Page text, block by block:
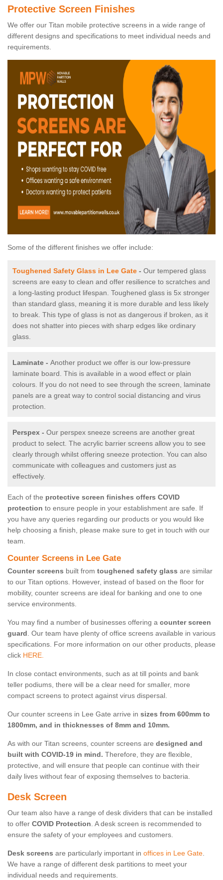
Protective Screen Finishes
We offer our Titan mobile protective screens in a wide range of
different designs and specifications to meet individual needs and
requirements.
Some of the different finishes we offer include:
Toughened Safety Glass in Lee Gate - Our tempered glass
screens are easy to clean and offer resilience to scratches and
a long-lasting product lifespan. Toughened glass is 5x stronger
than standard glass, meaning it is more durable and less likely
to break. This type of glass is not as dangerous if broken, as it
does not shatter into pieces with sharp edges like ordinary
glass.
Laminate - Another product we offer is our low-pressure
laminate board. This is available in a wood effect or plain
colours. If you do not need to see through the screen, laminate
panels are a great way to control social distancing and virus
protection.
Perspex - Our perspex sneeze screens are another great
product to select. The acrylic barrier screens allow you to see
clearly through whilst offering sneeze protection. You can also
communicate with colleagues and customers just as
effectively.
Each of the protective screen finishes offers COVID
protection to ensure people in your establishment are safe. If
you have any queries regarding our products or you would like
help choosing a finish, please make sure to get in touch with our
team.
Counter Screens in Lee Gate
Counter screens built from toughened safety glass are similar
to our Titan options. However, instead of based on the floor for
mobility, counter screens are ideal for banking and one to one
service environments.
You may find a number of businesses offering a counter screen
guard. Our team have plenty of office screens available in various
specifications. For more information on our other products, please
click HERE.
In close contact environments, such as at till points and bank
teller podiums, there will be a clear need for smaller, more
compact screens to protect against virus dispersal.
Our counter screens in Lee Gate arrive in sizes from 600mm to
1800mm, and in thicknesses of 8mm and 10mm.
As with our Titan screens, counter screens are designed and
built with COVID-19 in mind. Therefore, they are flexible,
protective, and will ensure that people can continue with their
daily lives without fear of exposing themselves to bacteria.
Desk Screen
Our team also have a range of desk dividers that can be installed
to offer COVID Protection. A desk screen is recommended to
ensure the safety of your employees and customers.
Desk screens are particularly important in offices in Lee Gate.
We have a range of different desk partitions to meet your
individual needs and requirements.